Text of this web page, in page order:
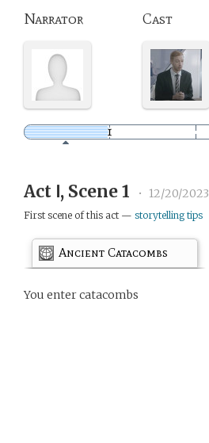
Narrator Cast
Act Ⅰ, Scene 1 • 12/20/2023
First scene of this act — storytelling tips
Ancient Catacombs
You enter catacombs